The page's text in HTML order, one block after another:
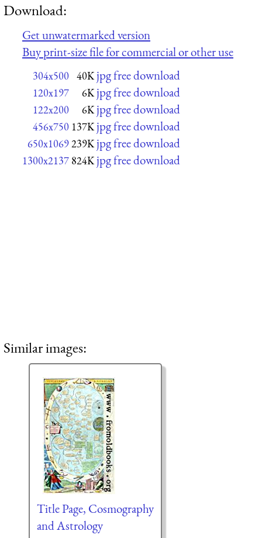
Download:
Get unwatermarked version
Buy print-size file for commercial or other use
304x500 40K jpg free download
120x197 6K jpg free download
122x200 6K jpg free download
456x750 137K jpg free download
650x1069239K jpg free download
1300x2137 824K jpg free download
Similar images:
Title Page, Cosmography
and Astrology